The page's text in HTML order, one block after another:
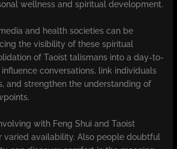
wellness and spiritual development.
and health societies can be
the visibility of these spiritual
of Taoist talismans into a day-to-
conversations, link individuals
and strengthen the understanding of
with Feng Shui and Taoist
varied availability. Also people doubtful